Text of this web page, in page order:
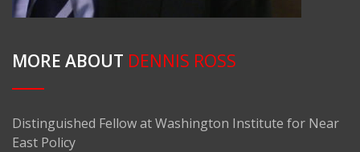
MORE ABOUT DENNIS ROSS
Distinguished Fellow at Washington Institute for Near
East Policy